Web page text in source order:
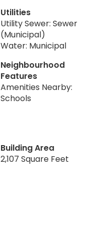
Utilities
Utility Sewer: Sewer
(Municipal)
Water: Municipal
Neighbourhood
Features
Amenities Nearby:
Schools
Building Area
2,107 Square Feet